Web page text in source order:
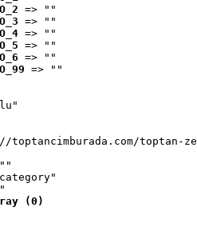
=> ""
=> ""
=> ""
=> ""
=> ""
=> ""
toptancimburada.com/toptan-
(0)